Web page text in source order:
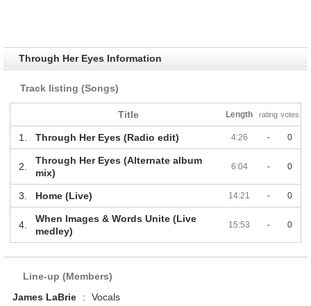
Through Her Eyes Information
Track listing (Songs)
Title Length rating votes
1. Through Her Eyes (Radio edit) 4:26 - 0
2.
Through Her Eyes (Alternate album
mix)
6:04 - 0
3. Home (Live) 14:21 - 0
4.
When Images & Words Unite (Live
medley)
15:53 - 0
Line-up (Members)
James LaBrie
:
Vocals